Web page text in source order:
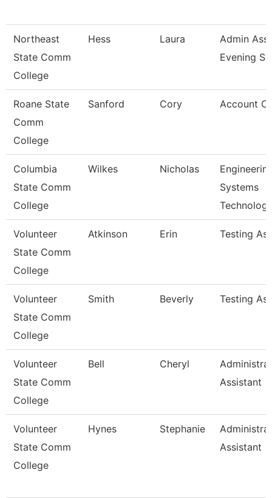
Northeast
State Comm
College
Hess Laura
Admin
Evening
Roane State
Comm
College
Sanford Cory Account
Columbia
State Comm
College
Wilkes Nicholas
Systems
Volunteer
State Comm
College
Atkinson Erin Testing
Volunteer
State Comm
College
Smith Beverly Testing
Volunteer
State Comm
College
Bell Cheryl
Assistant
Volunteer
State Comm
College
Hynes Stephanie
Assistant